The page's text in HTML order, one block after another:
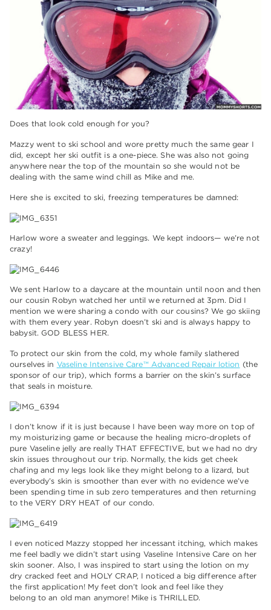
Does that look cold enough for you?
Mazzy went to ski school and wore pretty much the same gear I
did, except her ski outfit is a one-piece. She was also not going
anywhere near the top of the mountain so she would not be
dealing with the same wind chill as Mike and me.
Here she is excited to ski, freezing temperatures be damned:
Harlow wore a sweater and leggings. We kept indoors— we’re not
crazy!
We sent Harlow to a daycare at the mountain until noon and then
our cousin Robyn watched her until we returned at 3pm. Did I
mention we were sharing a condo with our cousins? We go skiing
with them every year. Robyn doesn’t ski and is always happy to
babysit. GOD BLESS HER.
To protect our skin from the cold, my whole family slathered
ourselves in Vaseline Intensive Care™ Advanced Repair lotion (the
sponsor of our trip), which forms a barrier on the skin’s surface
that seals in moisture.
I don’t know if it is just because I have been way more on top of
my moisturizing game or becausethe healing micro-droplets of
pure Vaseline jelly are really THAT EFFECTIVE, but we had no dry
skin issues throughout our trip. Normally, the kids get cheek
chafing and my legs look like they might belong to a lizard, but
everybody’s skin is smoother than ever with no evidence we’ve
been spending time in sub zero temperatures and then returning
to the VERY DRY HEAT of our condo.
I even noticed Mazzy stopped her incessant itching, which makes
me feel badly we didn’t start using Vaseline Intensive Care on her
skin sooner. Also, I was inspired to start using the lotion on my
dry cracked feet and HOLY CRAP, I noticed a big difference after
the first application!My feet don’t look and feel like they
belong to an old man anymore! Mike is THRILLED.